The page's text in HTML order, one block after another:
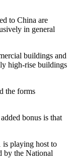
to China are
in general
buildings and
high-rise buildings
the forms
bonus is that
is playing host to
by the National